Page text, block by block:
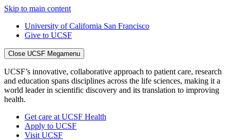
Skip to main content
University of California San Francisco
Give to UCSF
Close UCSF Megamenu
UCSF’s innovative, collaborative approach to patient care, research
and education spans disciplines across the life sciences, making it a
world leader in scientific discovery and its translation to improving
health.
Get care at UCSF Health
Apply to UCSF
Visit UCSF